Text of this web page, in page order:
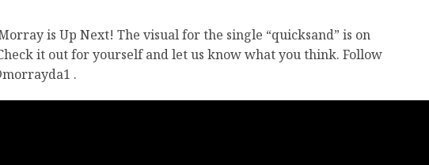
is Up Next! The visual for the single “quicksand” is on
it out for yourself and let us know what you think. Follow
.